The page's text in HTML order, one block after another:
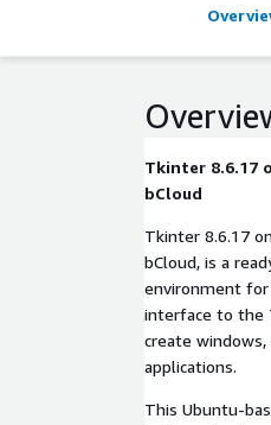
Tkinter 8.6.17
bCloud
Tkinter 8.6.17
bCloud, is a
environment for
interface to the
create
applications.
This Ubuntu-